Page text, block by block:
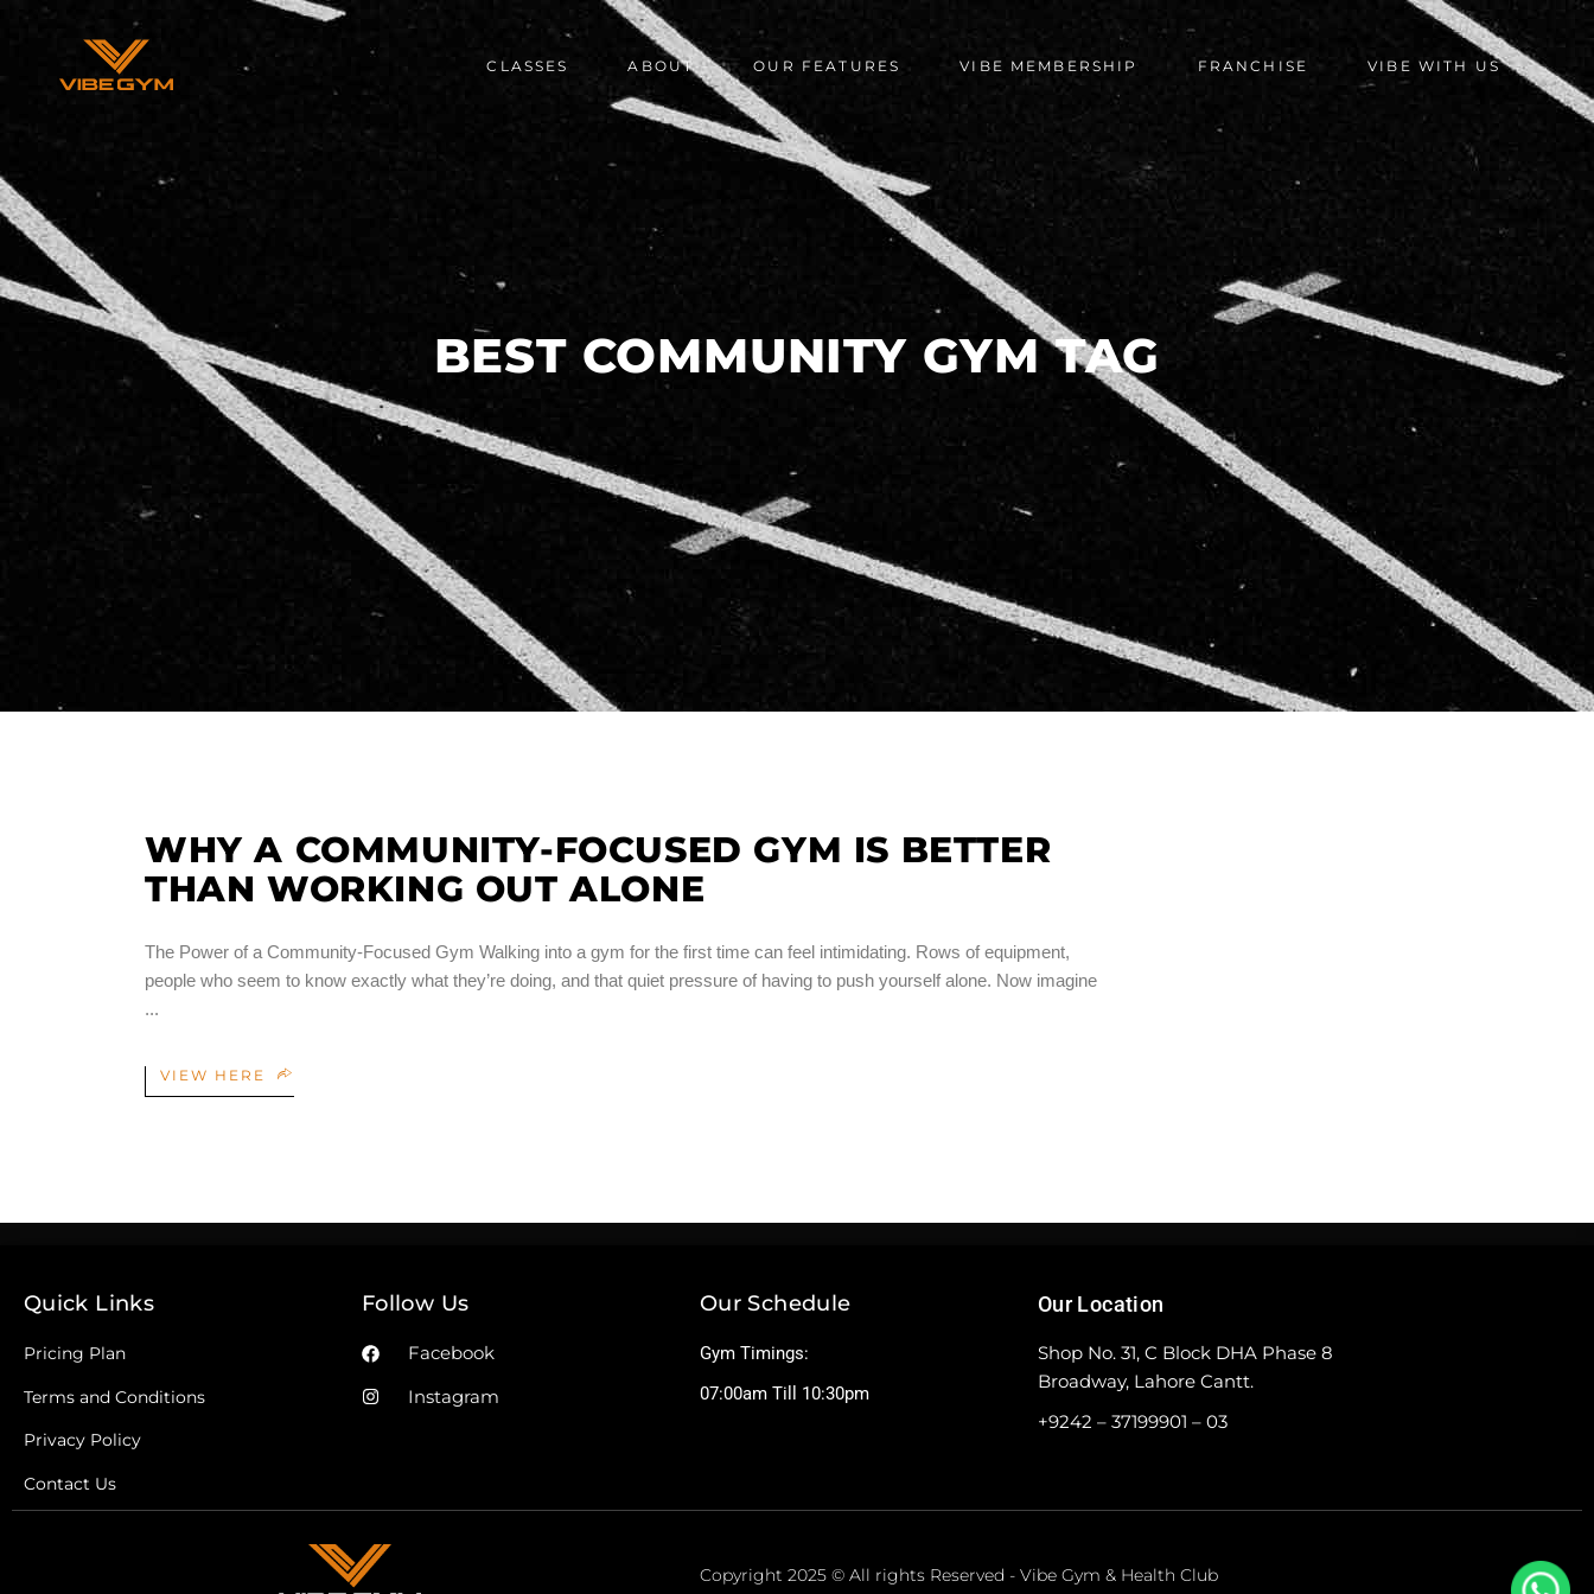
CLASSES ABOUT OUR FEATURES VIBE MEMBERSHIP FRANCHISE VIBE WITH US
BEST COMMUNITY GYM TAG
WHY A COMMUNITY-FOCUSED GYM IS BETTER
THAN WORKING OUT ALONE
The Power of a Community-Focused Gym Walking into a gym for the first time can feel intimidating. Rows of equipment,
people who seem to know exactly what they’re doing, and that quiet pressure of having to push yourself alone. Now imagine
VIEW HERE
Quick Links
Pricing Plan
Terms and Conditions
Privacy Policy
Contact Us
Follow Us
Facebook
Instagram
Our Schedule
Gym Timings:
07:00am Till 10:30pm
Our Location
Shop No. 31, C Block DHA Phase 8
Broadway, Lahore Cantt.
+9242 – 37199901 – 03
Copyright 2025 © All rights Reserved - Vibe Gym & Health Club